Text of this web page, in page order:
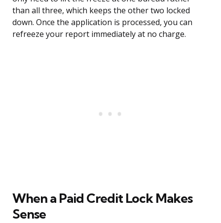
than all three, which keeps the other two locked
down. Once the application is processed, you can
refreeze your report immediately at no charge.
When a Paid Credit Lock Makes
Sense